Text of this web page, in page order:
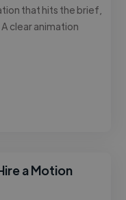
that hits the brief,
clear animation
a Motion